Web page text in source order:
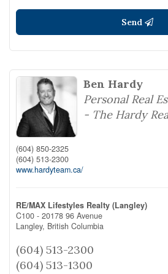
Send
Ben Hardy
Personal Real
- The Hardy
(604) 850-2325
(604) 513-2300
www.hardyteam.ca/
RE/MAX Lifestyles Realty (Langley)
C100 - 20178 96 Avenue
Langley, British Columbia
(604) 513-2300
(604) 513-1300